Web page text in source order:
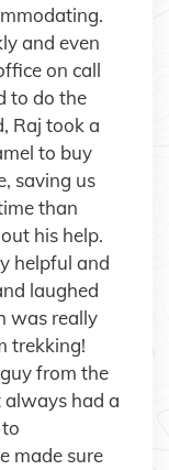
and even
on call
to do the
Raj took a
to buy
saving us
than
his help.
helpful and
laughed
was really
trekking!
from the
had a
made sure